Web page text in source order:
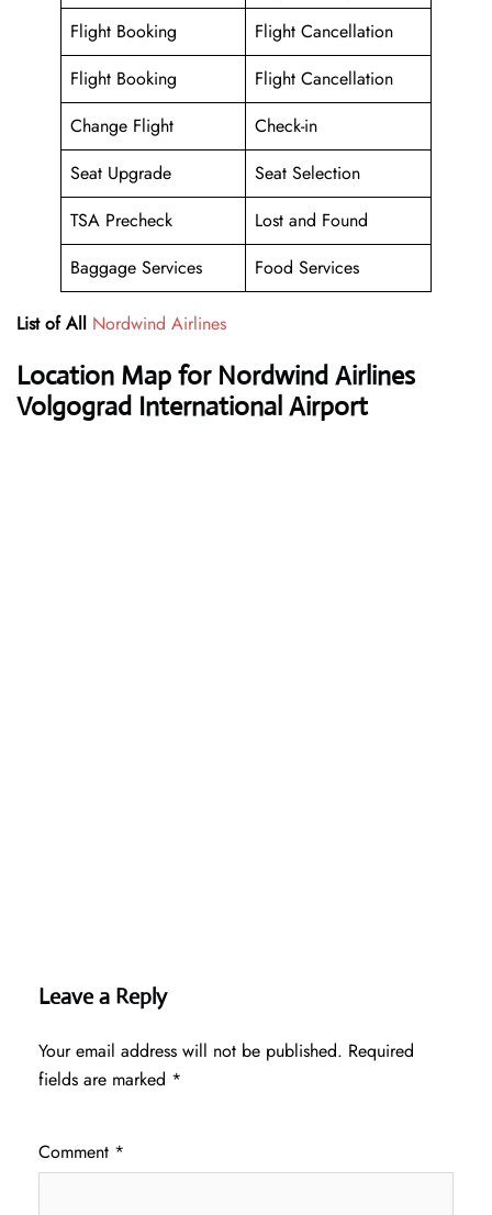
Flight Booking
Flight Cancellation
Flight Booking
Flight Cancellation
Change Flight
Check-in
Seat Upgrade
Seat Selection
TSA Precheck
Lost and Found
Baggage Services
Food Services
List of All Nordwind Airlines
Location Map for Nordwind Airlines
Volgograd International Airport
Leave a Reply
Your email address will not be published. Required
fields are marked *
Comment *